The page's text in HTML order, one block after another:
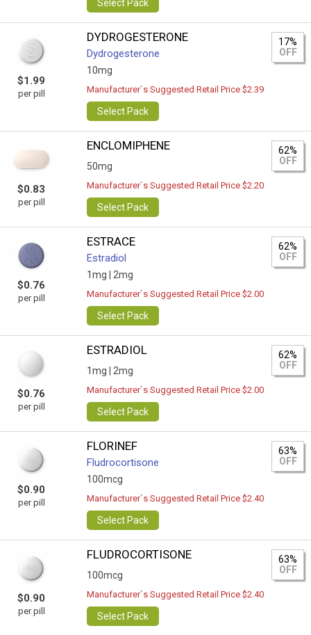
Select Pack
$1.99
per pill
DYDROGESTERONE
Dydrogesterone
10mg
17%
OFF
Manufacturer`s Suggested Retail Price $2.39
Select Pack
$0.83
per pill
ENCLOMIPHENE
50mg
62%
OFF
Manufacturer`s Suggested Retail Price $2.20
Select Pack
$0.76
per pill
ESTRACE
Estradiol
1mg | 2mg
62%
OFF
Manufacturer`s Suggested Retail Price $2.00
Select Pack
$0.76
per pill
ESTRADIOL
1mg | 2mg
62%
OFF
Manufacturer`s Suggested Retail Price $2.00
Select Pack
$0.90
per pill
FLORINEF
Fludrocortisone
100mcg
63%
OFF
Manufacturer`s Suggested Retail Price $2.40
Select Pack
$0.90
per pill
FLUDROCORTISONE
100mcg
63%
OFF
Manufacturer`s Suggested Retail Price $2.40
Select Pack